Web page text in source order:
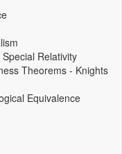
Relativity
Theorems - Knights
Equivalence